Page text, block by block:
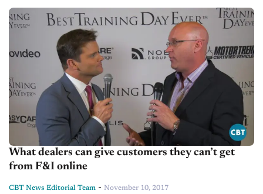
What dealers can give customers they can’t get
from F&I online
CBT News Editorial Team - November 10, 2017